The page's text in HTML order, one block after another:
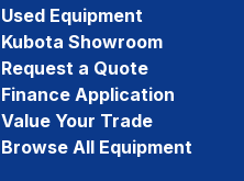
Used Equipment
Kubota Showroom
Request a Quote
Finance Application
Value Your Trade
Browse All Equipment